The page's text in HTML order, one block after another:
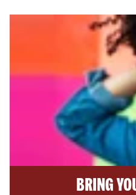
BRING